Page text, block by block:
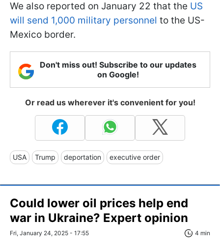
We also reported on January 22 that the US
will send 1,000 military personnel to the US-
Mexico border.
Don't miss out! Subscribe to our updates
on Google!
Or read us wherever it's convenient for you!
USA Trump deportation executive order
Could lower oil prices help end
war in Ukraine? Expert opinion
Fri, January 24, 2025 - 17:55 4 min